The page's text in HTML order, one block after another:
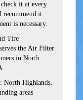
it at every
recommend it
is necessary.
Tire
the Air Filter
in North
North Highlands,
areas